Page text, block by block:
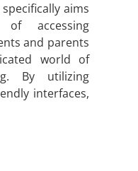
aims
accessing
and parents
world of
By utilizing
interfaces,